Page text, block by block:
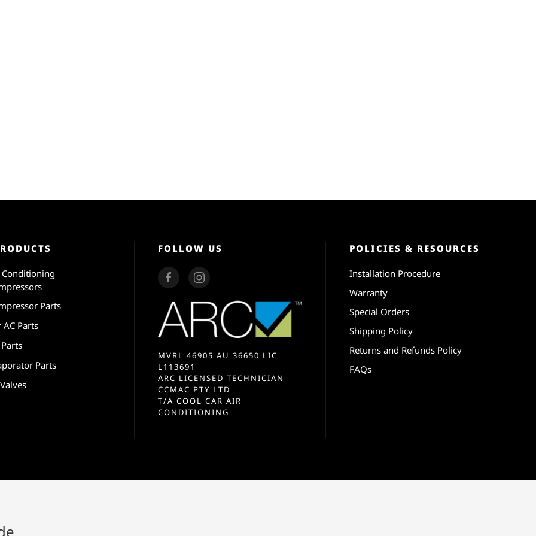
Parts
AC Parts
Parts
FOLLOW US
MVRL 46905 AU 36650 LIC
L113691
ARC LICENSED TECHNICIAN
CCMAC PTY LTD
T/A COOL CAR AIR
CONDITIONING
POLICIES & RESOURCES
Installation Procedure
Warranty
Special Orders
Shipping Policy
Returns and Refunds Policy
FAQs